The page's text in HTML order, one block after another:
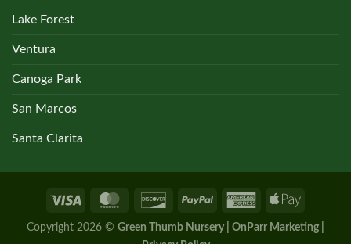
Lake Forest
Ventura
Canoga Park
San Marcos
Santa Clarita
Copyright 2026 © Green Thumb Nursery | OnParr Marketing |